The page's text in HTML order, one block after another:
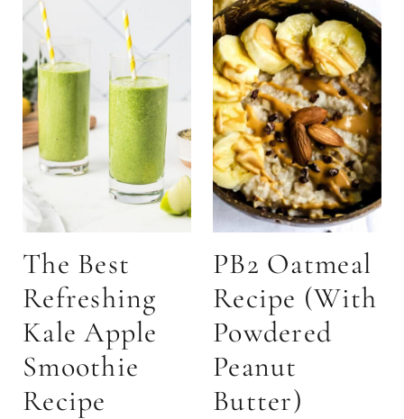
The Best
Refreshing
Kale Apple
Smoothie
Recipe
PB2 Oatmeal
Recipe (With
Powdered
Peanut
Butter)